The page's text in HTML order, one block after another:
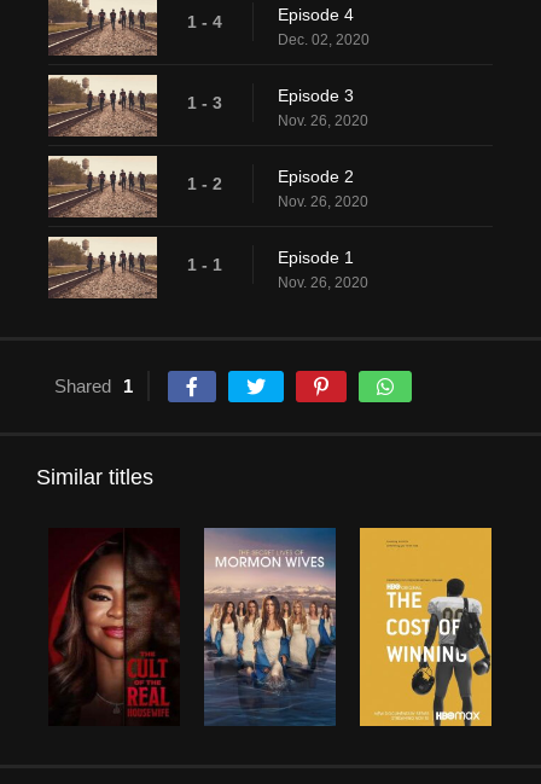
1 - 4 Episode 4
Dec. 02, 2020
1 - 3 Episode 3
Nov. 26, 2020
1 - 2 Episode 2
Nov. 26, 2020
1 - 1 Episode 1
Nov. 26, 2020
Shared 1
Similar titles